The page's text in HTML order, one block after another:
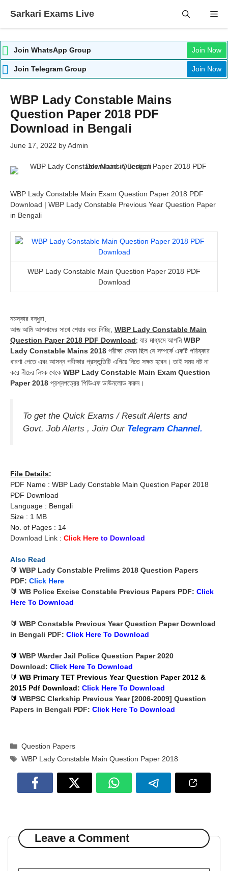
Sarkari Exams Live
Join WhatsApp Group Join Now
Join Telegram Group Join Now
WBP Lady Constable Mains
Question Paper 2018 PDF
Download in Bengali
June 17, 2022 byAdmin
WBP Lady Constable Main Exam Question Paper 2018 PDF
Download | WBP Lady Constable Previous Year Question Paper
in Bengali
WBP Lady Constable Main Question Paper 2018 PDF
Download
নমস্কার বন্ধুরা,
আজ আমি আপনাদের সাথে শেয়ার করে নিচ্ছি, WBP Lady Constable Main
Question Paper 2018 PDF Download; যার মাধ্যমে আপনিWBP
Lady Constable Mains 2018 পরীক্ষা কেমন ছিল সে সম্পর্কে একটি পরিষ্কার
ধারণা পেতে এবং আসন্ন পরীক্ষার প্রস্তুতিটি এগিয়ে নিতে সক্ষম হবেন। তাই সময় নষ্ট না
করে নীচের লিংক থেকে WBP Lady Constable Main Exam Question
Paper 2018 প্রশ্নপত্রের পিডিএফ ডাউনলোড করুন।
To get the Quick Exams / Result Alerts and
Govt. Job Alerts , Join Our Telegram Channel.
File Details:
PDF Name : WBP Lady Constable Main Question Paper 2018
PDF Download
Language : Bengali
Size : 1 MB
No. of Pages : 14
Download Link : Click Here to Download
Also Read
🔰 WBP Lady Constable Prelims 2018 Question Papers
PDF: Click Here
🔰 WB Police Excise Constable Previous Papers PDF: Click
Here To Download
🔰 WBP Constable Previous Year Question Paper Download
in Bengali PDF: Click Here To Download
🔰 WBP Warder Jail Police Question Paper 2020
Download: Click Here To Download
🔰 WB Primary TET Previous Year Question Paper 2012 &
2015 Pdf Download: Click Here To Download
🔰 WBPSC Clerkship Previous Year [2006-2009] Question
Papers in Bengali PDF: Click Here To Download
Categories
Question Papers
Tags
WBP Lady Constable Main Question Paper 2018
Leave a Comment